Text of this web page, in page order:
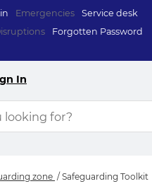
Emergencies
Service desk
Forgotten Password
In
zone Safeguarding Toolkit